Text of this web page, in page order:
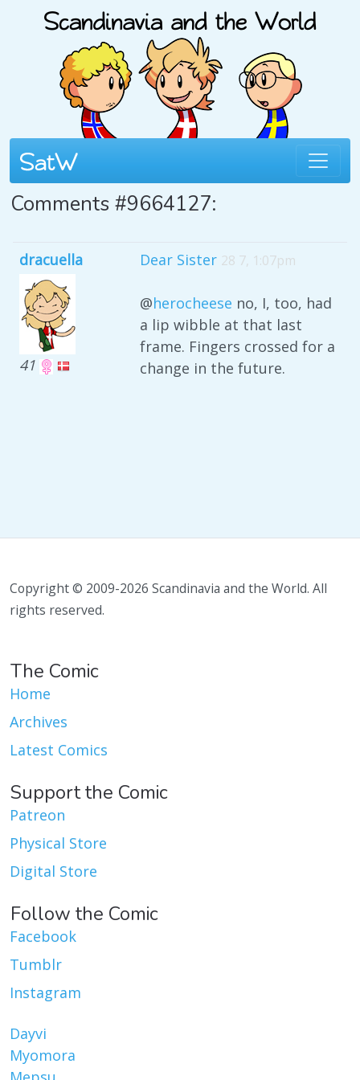
Comments #9664127:
dracuella
41
Dear Sister 28 7, 1:07pm
@herocheese no, I, too, had
a lip wibble at that last
frame. Fingers crossed for a
change in the future.
Copyright © 2009-2026 Scandinavia and the World. All
rights reserved.
The Comic
Home
Archives
Latest Comics
Support the Comic
Patreon
Physical Store
Digital Store
Follow the Comic
Facebook
Tumblr
Instagram
Dayvi
Myomora